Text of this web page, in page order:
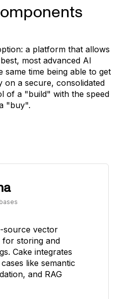
a platform that allows
most advanced AI
same time being able to get
on a secure, consolidated
of a "build" with the speed
"buy".
source vector
for storing and
Cake integrates
like semantic
and RAG